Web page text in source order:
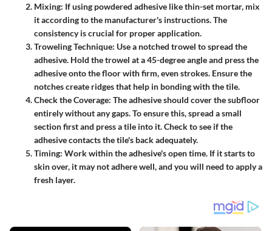
Mixing: If using powdered adhesive like thin-set mortar, mix
it according to the manufacturer's instructions. The
consistency is crucial for proper application.
Troweling Technique: Use a notched trowel to spread the
adhesive. Hold the trowel at a 45-degree angle and press the
adhesive onto the floor with firm, even strokes. Ensure the
notches create ridges that help in bonding with the tile.
Check the Coverage: The adhesive should cover the subfloor
entirely without any gaps. To ensure this, spread a small
section first and press a tile into it. Check to see if the
adhesive contacts the tile's back adequately.
Timing: Work within the adhesive's open time. If it starts to
skin over, it may not adhere well, and you will need to apply a
fresh layer.